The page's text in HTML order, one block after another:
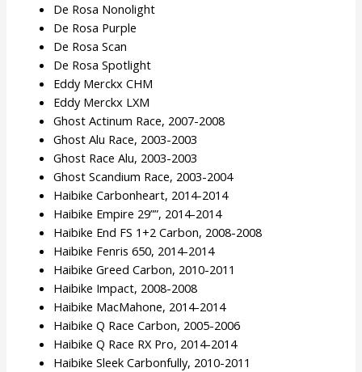
De Rosa Nonolight
De Rosa Purple
De Rosa Scan
De Rosa Spotlight
Eddy Merckx CHM
Eddy Merckx LXM
Ghost Actinum Race, 2007-2008
Ghost Alu Race, 2003-2003
Ghost Race Alu, 2003-2003
Ghost Scandium Race, 2003-2004
Haibike Carbonheart, 2014-2014
Haibike Empire 29””, 2014-2014
Haibike End FS 1+2 Carbon, 2008-2008
Haibike Fenris 650, 2014-2014
Haibike Greed Carbon, 2010-2011
Haibike Impact, 2008-2008
Haibike MacMahone, 2014-2014
Haibike Q Race Carbon, 2005-2006
Haibike Q Race RX Pro, 2014-2014
Haibike Sleek Carbonfully, 2010-2011